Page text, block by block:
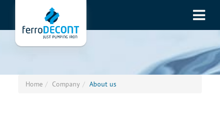
Home Company About us